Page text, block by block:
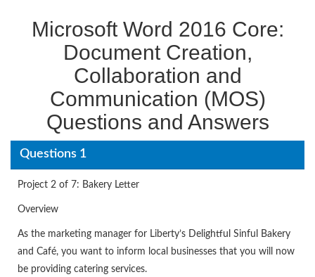
Microsoft Word 2016 Core:
Document Creation,
Collaboration and
Communication (MOS)
Questions and Answers
Questions 1
Project 2 of 7: Bakery Letter
Overview
As the marketing manager for Liberty’s Delightful Sinful Bakery
and Café, you want to inform local businesses that you will now
be providing catering services.